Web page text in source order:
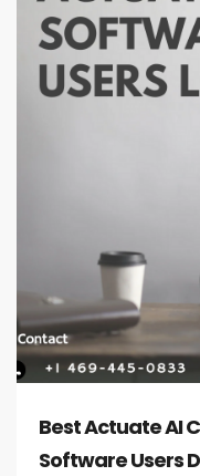
Best Actuate AI
Software Users